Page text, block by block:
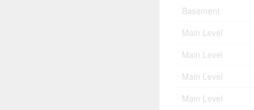
Basement
Main Level
Main Level
Main Level
Main Level